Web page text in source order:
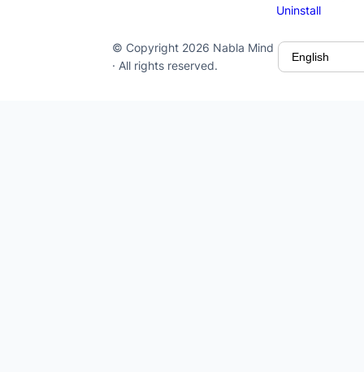
Uninstall
© Copyright 2026 Nabla Mind
· All rights reserved.